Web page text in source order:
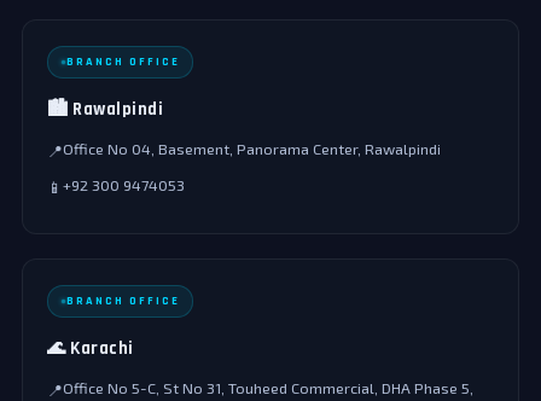
BRANCH OFFICE
🏙️ Rawalpindi
📍Office No 04, Basement, Panorama Center, Rawalpindi
📱 +92 300 9474053
BRANCH OFFICE
🌊 Karachi
📍Office No 5-C, St No 31, Touheed Commercial, DHA Phase 5,